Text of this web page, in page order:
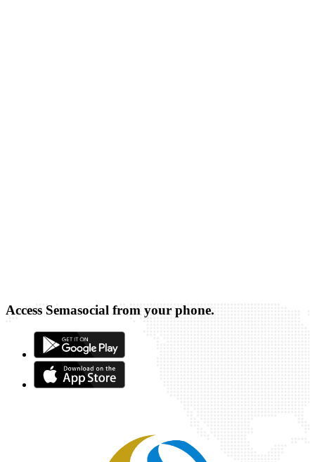
Access Semasocial from your phone.